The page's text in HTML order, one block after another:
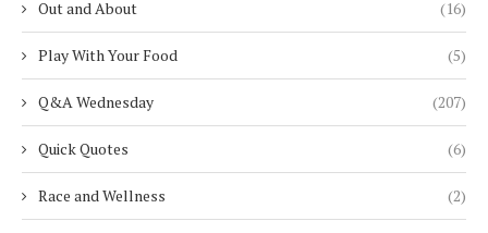
Out and About (16)
Play With Your Food (5)
Q&A Wednesday (207)
Quick Quotes (6)
Race and Wellness (2)